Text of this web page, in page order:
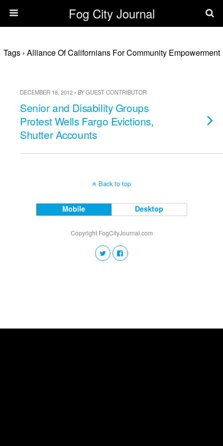
Fog City Journal
Tags › Alliance Of Californians For Community Empowerment
DECEMBER 18, 2012 • BY GUEST CONTRIBUTOR
Senior and Disability Groups
Protest Wells Fargo Evictions,
Shutter Accounts
Back to top
Mobile Desktop
Copyright FogCityJournal.com